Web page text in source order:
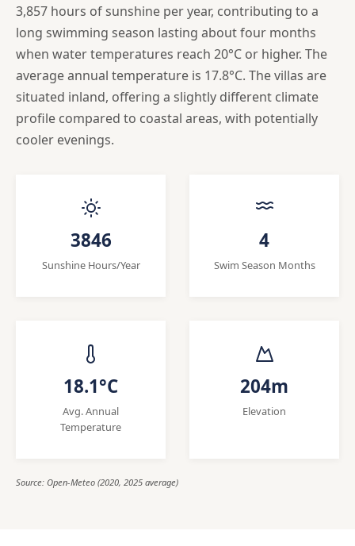
3,857 hours of sunshine per year, contributing to a
long swimming season lasting about four months
when water temperatures reach 20°C or higher. The
average annual temperature is 17.8°C. The villas are
situated inland, offering a slightly different climate
profile compared to coastal areas, with potentially
cooler evenings.
3846
Sunshine Hours/Year
4
Swim Season Months
18.1°C
Avg. Annual
Temperature
204m
Elevation
Source: Open-Meteo (2020, 2025 average)